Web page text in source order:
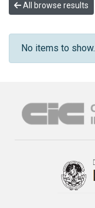
All browse results
No items to show.